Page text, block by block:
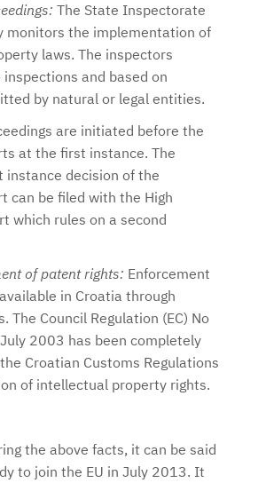
The State Inspectorate
monitors the implementation of
laws. The inspectors
and based on
by natural or legal entities.
are initiated before the
at the first instance. The
instance decision of the
can be filed with the High
which rules on a second
of patent rights: Enforcement
in Croatia through
The Council Regulation (EC) No
2003 has been completely
Croatian Customs Regulations
of intellectual property rights.
the above facts, it can be said
to join the EU in July 2013. It